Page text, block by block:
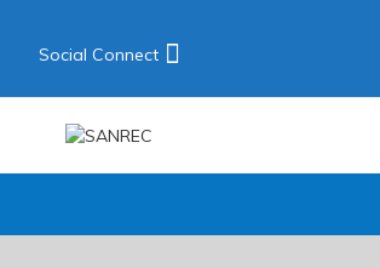
Social Connect